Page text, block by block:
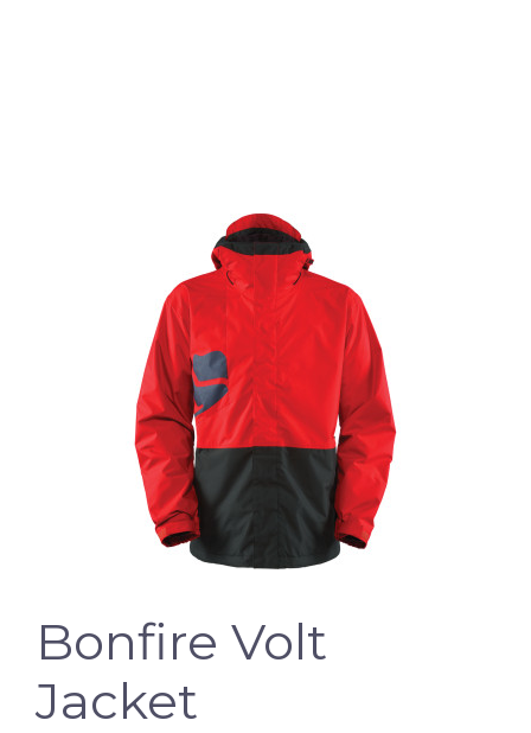
Bonfire Volt
Jacket